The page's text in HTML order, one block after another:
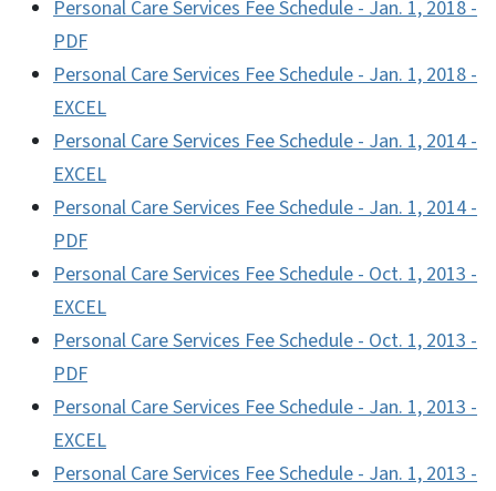
Personal Care Services Fee Schedule - Jan. 1, 2018 -
PDF
Personal Care Services Fee Schedule - Jan. 1, 2018 -
EXCEL
Personal Care Services Fee Schedule - Jan. 1, 2014 -
EXCEL
Personal Care Services Fee Schedule - Jan. 1, 2014 -
PDF
Personal Care Services Fee Schedule - Oct. 1, 2013 -
EXCEL
Personal Care Services Fee Schedule - Oct. 1, 2013 -
PDF
Personal Care Services Fee Schedule - Jan. 1, 2013 -
EXCEL
Personal Care Services Fee Schedule - Jan. 1, 2013 -